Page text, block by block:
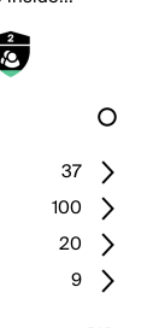
37
100
20
9